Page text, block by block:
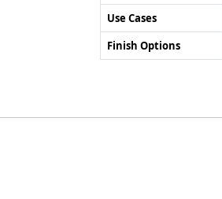
Use Cases
Finish Options